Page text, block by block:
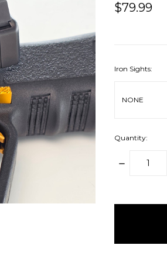
$79.99
Iron Sights:
Quantity:
DECREASE